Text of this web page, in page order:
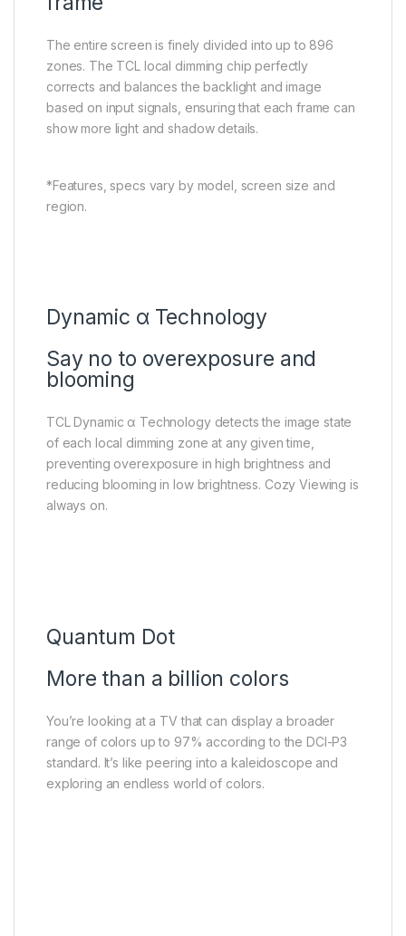
The entire screen is finely divided into up to 896
zones. The TCL local dimming chip perfectly
corrects and balances the backlight and image
based on input signals, ensuring that each frame can
show more light and shadow details.
*Features, specs vary by model, screen size and
region.
Dynamic α Technology
Say no to overexposure and
blooming
TCL Dynamic α Technology detects the image state
of each local dimming zone at any given time,
preventing overexposure in high brightness and
reducing blooming in low brightness. Cozy Viewing is
always on.
Quantum Dot
More than a billion colors
You’re looking at a TV that can display a broader
range of colors up to 97% according to the DCI-P3
standard. It’s like peering into a kaleidoscope and
exploring an endless world of colors.